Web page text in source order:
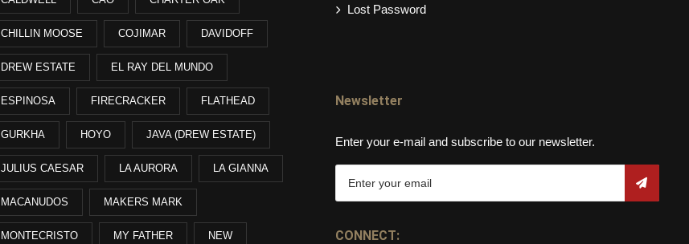
CHILLIN MOOSE COJIMAR DAVIDOFF
DREW ESTATE EL RAY DEL MUNDO
ESPINOSA FIRECRACKER FLATHEAD
GURKHA HOYO JAVA (DREW ESTATE)
JULIUS CAESAR LA AURORA LA GIANNA
MACANUDOS MAKERS MARK
MONTECRISTO MY FATHER NEW
Lost Password
Newsletter
Enter your e-mail and subscribe to our newsletter.
CONNECT: